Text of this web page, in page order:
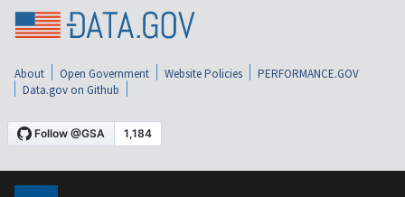
About Open Government Website Policies
PERFORMANCE.GOV
Data.gov on Github